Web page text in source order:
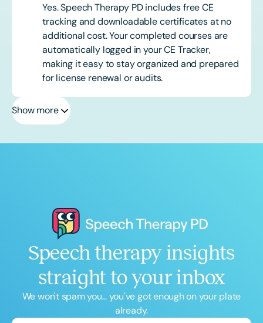
Yes. Speech Therapy PD includes free CE
tracking and downloadable certificates at no
additional cost. Your completed courses are
automatically logged in your CE Tracker,
making it easy to stay organized and prepared
for license renewal or audits.
Show more
Speech therapy insights
straight to your inbox
We won't spam you... you've got enough on your plate
already.